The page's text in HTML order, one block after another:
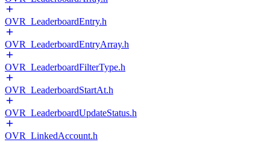
OVR_LeaderboardEntry.h
OVR_LeaderboardEntryArray.h
OVR_LeaderboardFilterType.h
OVR_LeaderboardStartAt.h
OVR_LeaderboardUpdateStatus.h
OVR_LinkedAccount.h